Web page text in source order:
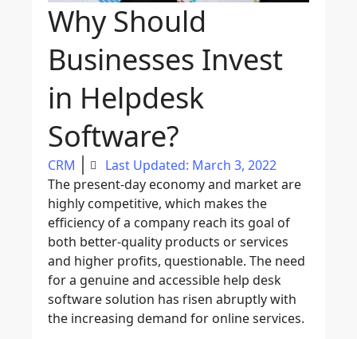
Why Should
Businesses Invest
in Helpdesk
Software?
CRM
Last Updated: March 3, 2022
The present-day economy and market are
highly competitive, which makes the
efficiency of a company reach its goal of
both better-quality products or services
and higher profits, questionable. The need
for a genuine and accessible help desk
software solution has risen abruptly with
the increasing demand for online services.